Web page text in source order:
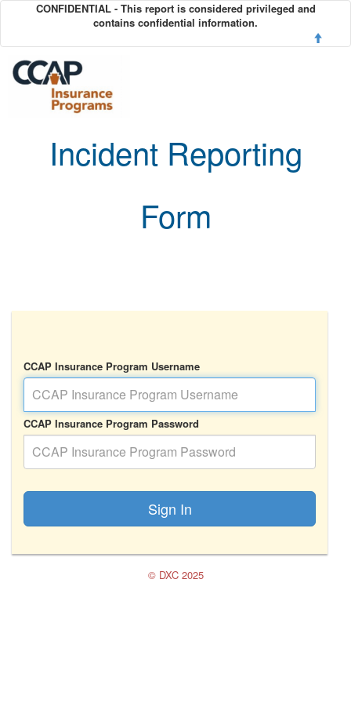
CONFIDENTIAL - This report is considered privileged and
contains confidential information.
Incident Reporting
Form
CCAP Insurance Program Username
CCAP Insurance Program Password
Sign In
© DXC 2025